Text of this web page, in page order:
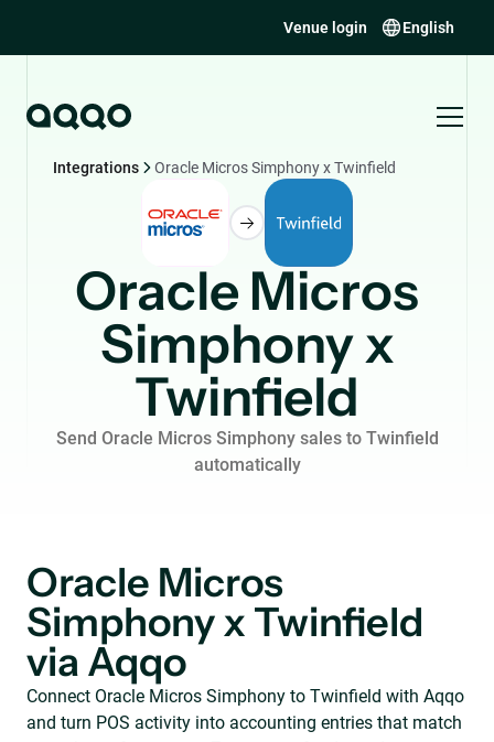
Venue login English
Integrations Oracle Micros Simphony x Twinfield
Oracle Micros
Simphony x
Twinfield
Send Oracle Micros Simphony sales to Twinfield
automatically
Oracle Micros
Simphony x Twinfield
via Aqqo
Connect Oracle Micros Simphony to Twinfield with Aqqo
and turn POS activity into accounting entries that match